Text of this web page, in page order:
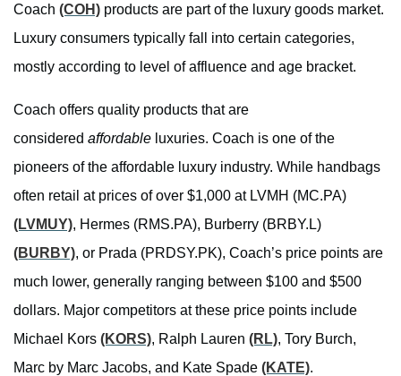
Coach (COH) products are part of the luxury goods market.
Luxury consumers typically fall into certain categories,
mostly according to level of affluence and age bracket.
Coach offers quality products that are
considered affordable luxuries. Coach is one of the
pioneers of the affordable luxury industry. While handbags
often retail at prices of over $1,000 at LVMH (MC.PA)
(LVMUY), Hermes (RMS.PA), Burberry (BRBY.L)
(BURBY), or Prada (PRDSY.PK), Coach’s price points are
much lower, generally ranging between $100 and $500
dollars. Major competitors at these price points include
Michael Kors (KORS), Ralph Lauren (RL), Tory Burch,
Marc by Marc Jacobs, and Kate Spade (KATE).